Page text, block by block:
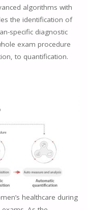
algorithms with
the identification of
specific diagnostic
exam procedure
to quantification.
healthcare during